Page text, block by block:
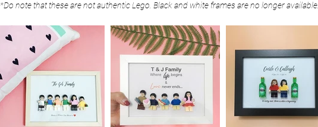
*Do note that these are not authentic Lego. Black and white frames are no longer available.